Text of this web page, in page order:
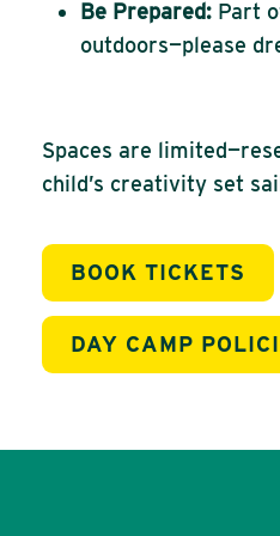
Be Prepared: Part
outdoors—please
Spaces are
child’s creativity set
BOOK TICKETS
DAY CAMP